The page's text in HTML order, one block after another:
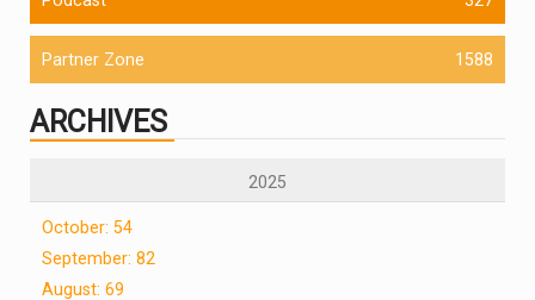
Partner Zone 1588
ARCHIVES
2025
October: 54
September: 82
August: 69